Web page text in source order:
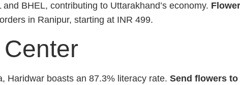
BHEL, contributing to Uttarakhand’s economy.
in Ranipur, starting at INR 499.
Haridwar boasts an 87.3% literacy rate. Send flowers